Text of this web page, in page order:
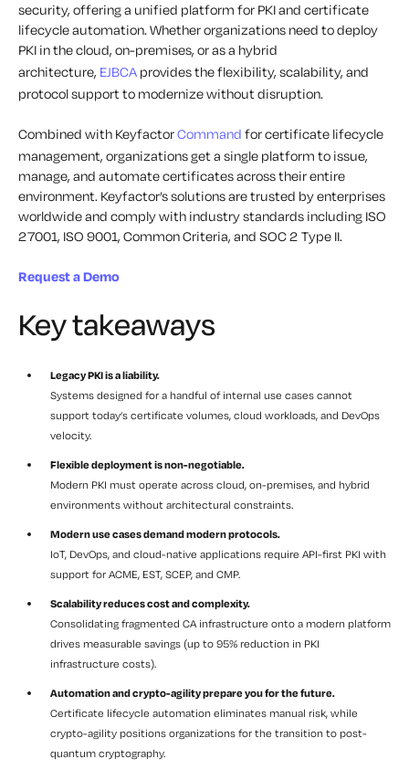
security, offering a unified platform for PKI and certificate
lifecycle automation. Whether organizations need to deploy
PKI in the cloud, on-premises, or as a hybrid
architecture, EJBCA provides the flexibility, scalability, and
protocol support to modernize without disruption.
Combined with KeyfactorCommand for certificate lifecycle
management, organizations get a single platform to issue,
manage, and automate certificates across their entire
environment. Keyfactor’s solutions are trusted by enterprises
worldwide and comply with industry standards including ISO
27001, ISO 9001, Common Criteria, and SOC 2 Type II.
Request a Demo
Key takeaways
Legacy PKI is a liability.
Systems designed for a handful of internal use cases cannot
support today’s certificate volumes, cloud workloads, and DevOps
velocity.
Flexible deployment is non-negotiable.
Modern PKI must operate across cloud, on-premises, and hybrid
environments without architectural constraints.
Modern use cases demand modern protocols.
IoT, DevOps, and cloud-native applications require API-first PKI with
support for ACME, EST, SCEP, and CMP.
Scalability reduces cost and complexity.
Consolidating fragmented CA infrastructure onto a modern platform
drives measurable savings (up to 95% reduction in PKI
infrastructure costs).
Automation and crypto-agility prepare you for the future.
Certificate lifecycle automation eliminates manual risk, while
crypto-agility positions organizations for the transition to post-
quantum cryptography.